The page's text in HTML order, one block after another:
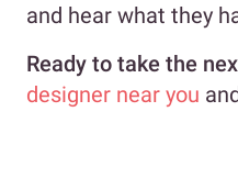
and hear what they
Ready to take the
designer near you